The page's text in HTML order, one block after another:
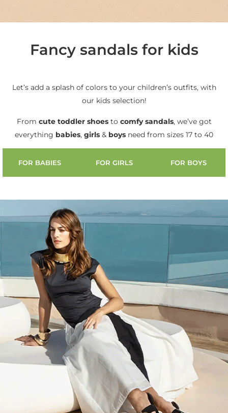
Fancy sandals for kids
Let’s add a splash of colors to your children’s outfits, with
our kids selection!
From cute toddler shoesto comfy sandals, we’ve got
everything babies, girls & boys need from sizes 17 to 40
FOR BABIES FOR GIRLS FOR BOYS